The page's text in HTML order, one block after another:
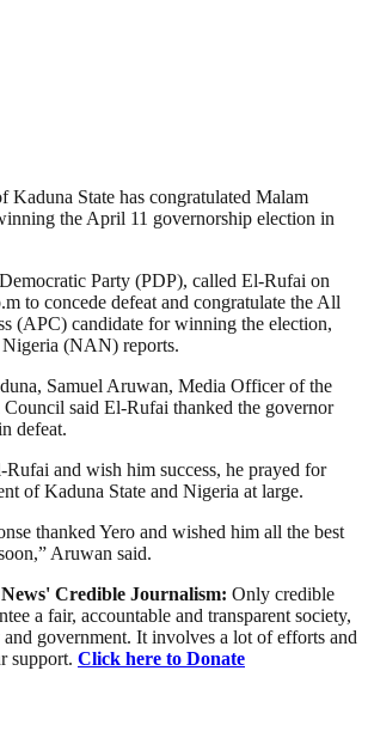
Kaduna State has congratulated Malam
the April 11 governorship election in
Party (PDP), called El-Rufai on
to concede defeat and congratulate the All
(APC) candidate for winning the election,
(NAN) reports.
Samuel Aruwan, Media Officer of the
Council said El-Rufai thanked the governor
defeat.
and wish him success, he prayed for
of Kaduna State and Nigeria at large.
thanked Yero and wished him all the best
Aruwan said.
Credible Journalism: Only credible
a fair, accountable and transparent society,
government. It involves a lot of efforts and
support. Click here to Donate